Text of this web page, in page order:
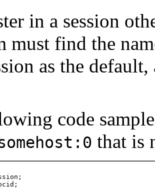
in a session
must find the
as the
code
that is